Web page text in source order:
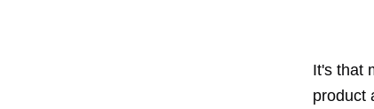
It's that
product